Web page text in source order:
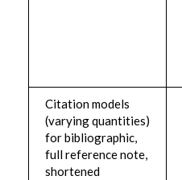
Citation models
(varying quantities)
for bibliographic,
full reference note,
shortened